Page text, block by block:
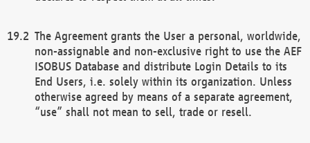
The Agreement grants the User a personal, worldwide,
non-assignable and non-exclusive right to use the AEF
ISOBUS Database and distribute Login Details to its
End Users, i.e. solely within its organization. Unless
otherwise agreed by means of a separate agreement,
“use” shall not mean to sell, trade or resell.